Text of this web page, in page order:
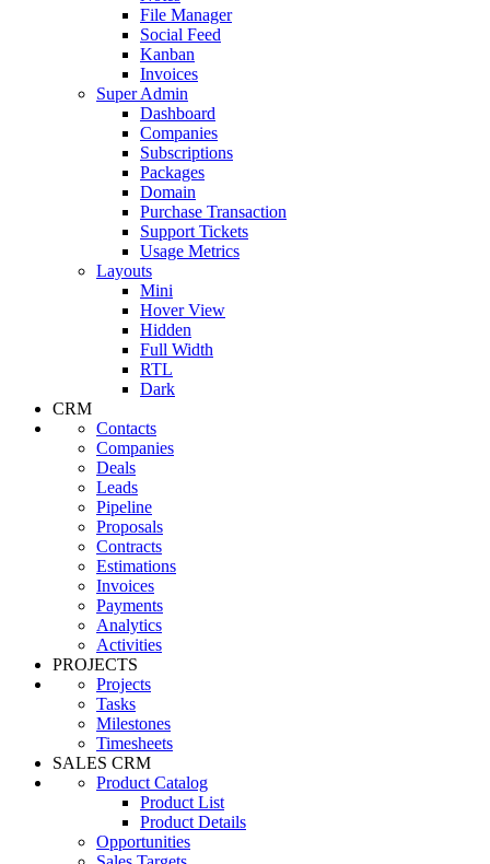
File Manager
Social Feed
Kanban
Invoices
Super Admin
Dashboard
Companies
Subscriptions
Packages
Domain
Purchase Transaction
Support Tickets
Usage Metrics
Layouts
Mini
Hover View
Hidden
Full Width
RTL
Dark
CRM
Contacts
Companies
Deals
Leads
Pipeline
Proposals
Contracts
Estimations
Invoices
Payments
Analytics
Activities
PROJECTS
Projects
Tasks
Milestones
Timesheets
SALES CRM
Product Catalog
Product List
Product Details
Opportunities